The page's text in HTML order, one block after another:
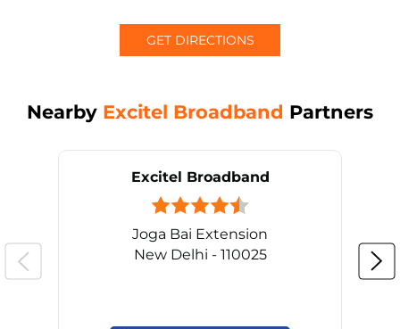
GET DIRECTIONS
Nearby Excitel Broadband Partners
Excitel Broadband
Joga Bai Extension
New Delhi - 110025